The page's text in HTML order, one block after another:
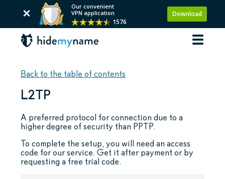
Our convenient
VPN application
1576
Download
Back to the table of contents
L2TP
A preferred protocol for connection due to a
higher degree of security than PPTP.
To complete the setup, you will need an access
code for our service. Get it after payment or by
requesting a free trial code.